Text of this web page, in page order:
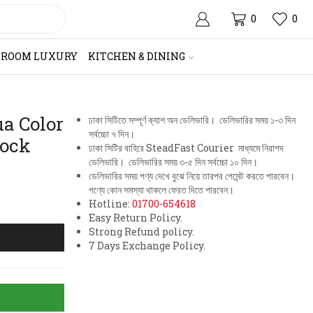
0 0
LUXURY KITCHEN & DINING
Color
ঢাকা সিটিতে সম্পূর্ণ ক্যাশ অন ডেলিভারি। ডেলিভারির সময় ১-৩ দিন
সর্বচ্চো ৭ দিন।
ঢাকা সিটির বাহিরে SteadFast Courier মাধ্যমে নিরাপদ
ডেলিভারি। ডেলিভারির সময় ৩-৫ দিন সর্বচ্চো ১০ দিন।
ডেলিভারির সময় পণ্য দেখে বুঝে নিয়ে তারপর পেমেন্ট করতে পারবেন।
পণ্যে কোন সমস্যা থাকলে ফেরত দিতে পারবেন।
Hotline: 01700-654618
Easy Return Policy.
Strong Refund policy.
7 Days Exchange Policy.